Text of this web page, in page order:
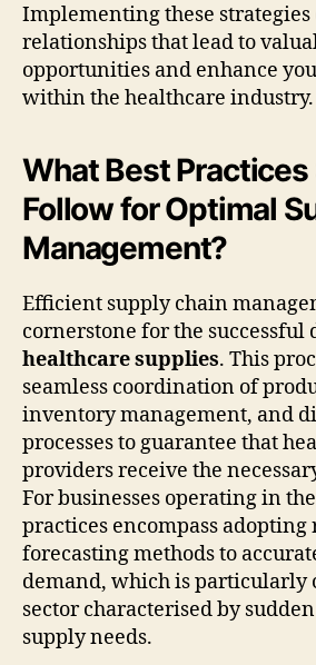
Implementing these strategies
relationships that lead to
opportunities and enhance
within the healthcare industry.
What Best Practices
Follow for Optimal
Management?
Efficient supply chain
cornerstone for the successful
healthcare supplies. This
seamless coordination of
inventory management, and
processes to guarantee that
providers receive the
For businesses operating in
practices encompass adopting
forecasting methods to
demand, which is particularly
sector characterised by
supply needs.